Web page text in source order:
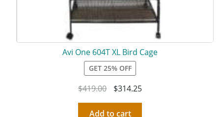
Avi One 604T XL Bird Cage
GET 25% OFF
$419.00 $314.25
Add to cart